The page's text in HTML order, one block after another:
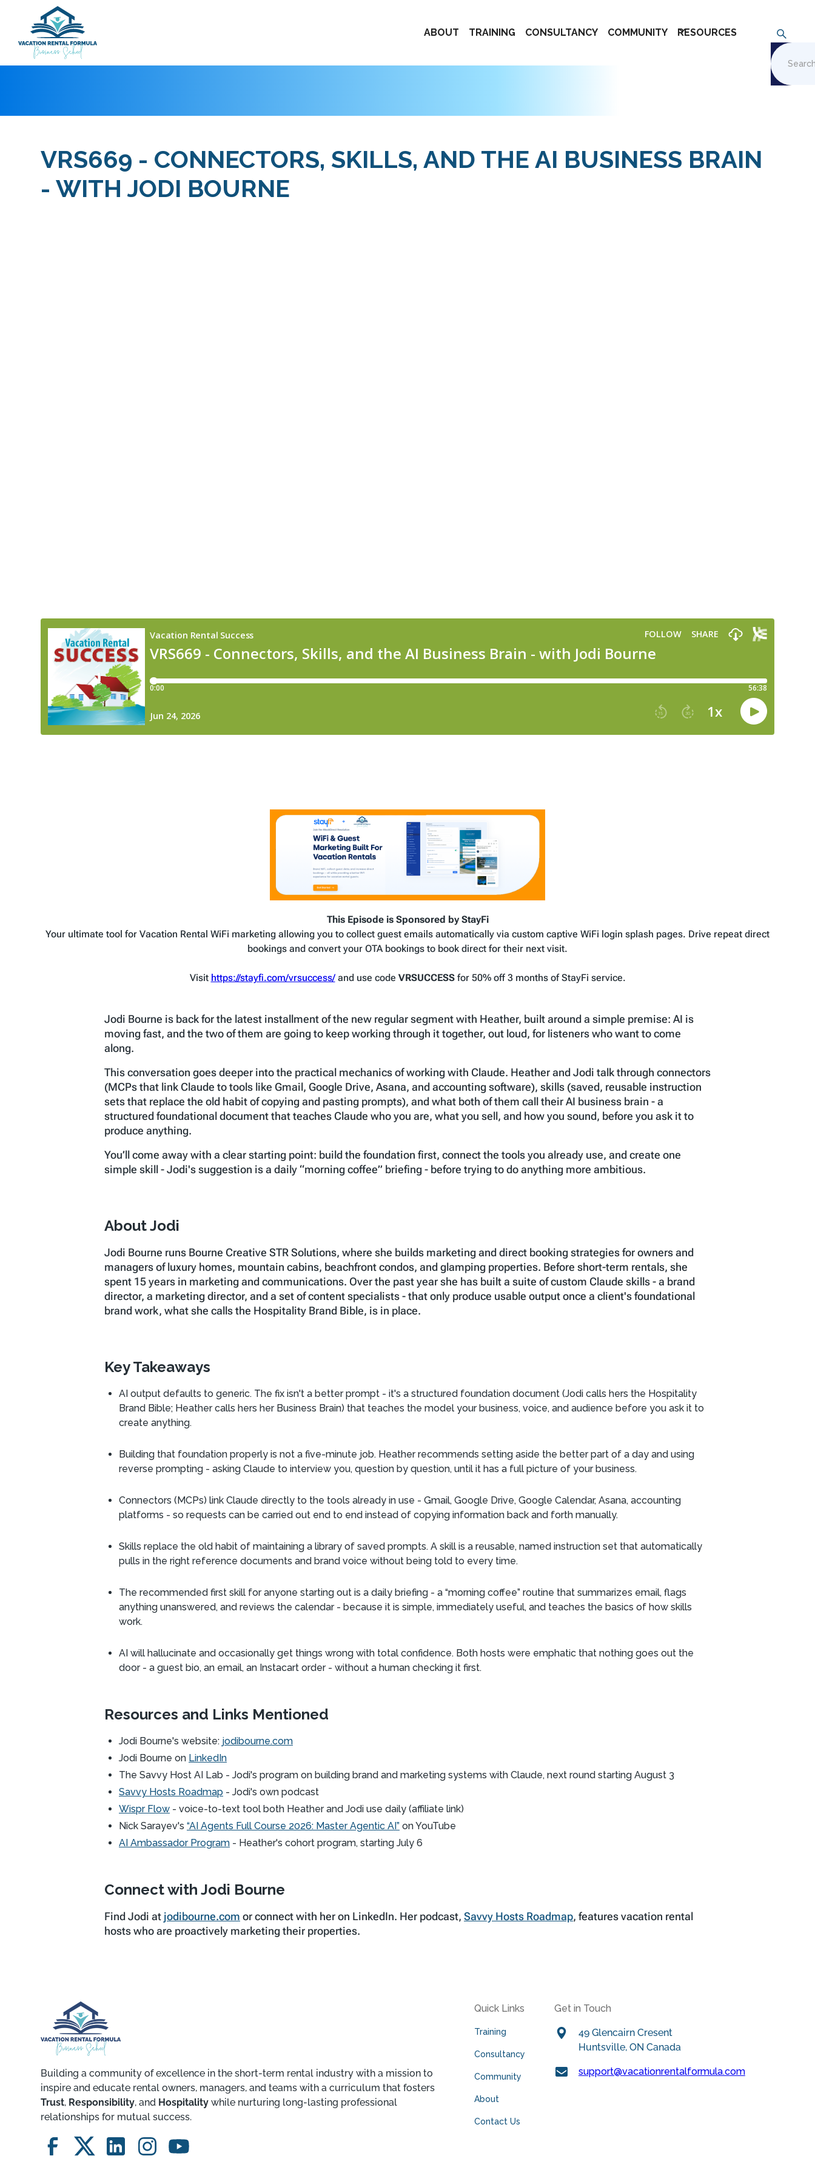
ABOUT TRAINING CONSULTANCY COMMUNITY RESOURCES
VRS669 - CONNECTORS, SKILLS, AND THE AI BUSINESS BRAIN
- WITH JODI BOURNE
This Episode is Sponsored by StayFi
Your ultimate tool for Vacation Rental WiFi marketing allowing you to collect guest emails automatically via custom captive WiFi login splash pages. Drive repeat direct
bookings and convert your OTA bookings to book direct for their next visit.
Visit https://stayfi.com/vrsuccess/and use code VRSUCCESSfor 50% off 3 months of StayFi service.
Jodi Bourne is back for the latest installment of the new regular segment with Heather, built around a simple premise: AI is
moving fast, and the two of them are going to keep working through it together, out loud, for listeners who want to come
along.
This conversation goes deeper into the practical mechanics of working with Claude. Heather and Jodi talk through connectors
(MCPs that link Claude to tools like Gmail, Google Drive, Asana, and accounting software), skills (saved, reusable instruction
sets that replace the old habit of copying and pasting prompts), and what both of them call their AI business brain - a
structured foundational document that teaches Claude who you are, what you sell, and how you sound, before you ask it to
produce anything.
You’ll come away with a clear starting point: build the foundation first, connect the tools you already use, and create one
simple skill - Jodi's suggestion is a daily “morning coffee” briefing - before trying to do anything more ambitious.
About Jodi
Jodi Bourne runs Bourne Creative STR Solutions, where she builds marketing and direct booking strategies for owners and
managers of luxury homes, mountain cabins, beachfront condos, and glamping properties. Before short-term rentals, she
spent 15 years in marketing and communications. Over the past year she has built a suite of custom Claude skills - a brand
director, a marketing director, and a set of content specialists - that only produce usable output once a client's foundational
brand work, what she calls the Hospitality Brand Bible, is in place.
Key Takeaways
AI output defaults to generic. The fix isn't a better prompt - it's a structured foundation document (Jodi calls hers the Hospitality
Brand Bible; Heather calls hers her Business Brain) that teaches the model your business, voice, and audience before you ask it to
create anything.
Building that foundation properly is not a five-minute job. Heather recommends setting aside the better part of a day and using
reverse prompting - asking Claude to interview you, question by question, until it has a full picture of your business.
Connectors (MCPs) link Claude directly to the tools already in use - Gmail, Google Drive, Google Calendar, Asana, accounting
platforms - so requests can be carried out end to end instead of copying information back and forth manually.
Skills replace the old habit of maintaining a library of saved prompts. A skill is a reusable, named instruction set that automatically
pulls in the right reference documents and brand voice without being told to every time.
The recommended first skill for anyone starting out is a daily briefing - a “morning coffee” routine that summarizes email, flags
anything unanswered, and reviews the calendar - because it is simple, immediately useful, and teaches the basics of how skills
work.
AI will hallucinate and occasionally get things wrong with total confidence. Both hosts were emphatic that nothing goes out the
door - a guest bio, an email, an Instacart order - without a human checking it first.
Resources and Links Mentioned
Jodi Bourne's website: jodibourne.com
Jodi Bourne on LinkedIn
The Savvy Host AI Lab - Jodi's program on building brand and marketing systems with Claude, next round starting August 3
Savvy Hosts Roadmap - Jodi's own podcast
Wispr Flow - voice-to-text tool both Heather and Jodi use daily (affiliate link)
Nick Sarayev's “AI Agents Full Course 2026: Master Agentic AI” on YouTube
AI Ambassador Program - Heather's cohort program, starting July 6
Connect with Jodi Bourne
Find Jodi at jodibourne.com or connect with her on LinkedIn. Her podcast, Savvy Hosts Roadmap, features vacation rental
hosts who are proactively marketing their properties.
Building a community of excellence in the short-term rental industry with a mission to
inspire and educate rental owners, managers, and teams with a curriculum that fosters
Trust, Responsibility, and Hospitality while nurturing long-lasting professional
relationships for mutual success.
Quick Links
Training
Consultancy
Community
About
Contact Us
Get in Touch
49 Glencairn Cresent
Huntsville, ON Canada
support@vacationrentalformula.com